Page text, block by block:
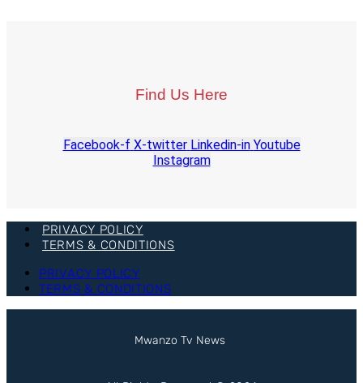
Find Us Here
Facebook-f X-twitter Linkedin-in Youtube
Instagram
PRIVACY POLICY
TERMS & CONDITIONS
PRIVACY POLICY
TERMS & CONDITIONS
Mwanzo Tv News